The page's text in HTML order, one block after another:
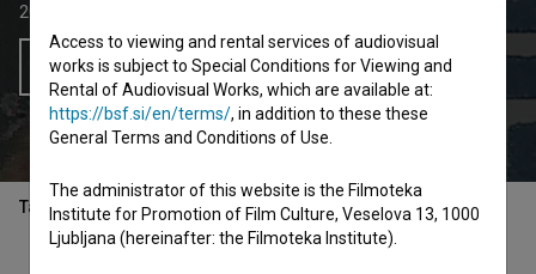
2022
Add to wishlist
Table of contents
Access to viewing and rental services of audiovisual
works is subject to Special Conditions for Viewing and
Rental of Audiovisual Works, which are available at:
https://bsf.si/en/terms/, in addition to these these
General Terms and Conditions of Use.
The administrator of this website is the Filmoteka
Institute for Promotion of Film Culture, Veselova 13, 1000
Ljubljana (hereinafter: the Filmoteka Institute).